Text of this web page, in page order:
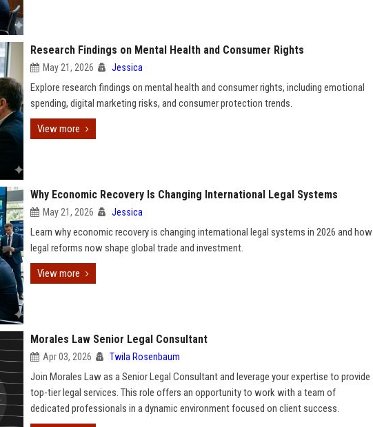
Research Findings on Mental Health and Consumer Rights
May 21, 2026 Jessica
Explore research findings on mental health and consumer rights, including emotional
spending, digital marketing risks, and consumer protection trends.
View more
Why Economic Recovery Is Changing International Legal Systems
May 21, 2026 Jessica
Learn why economic recovery is changing international legal systems in 2026 and how
legal reforms now shape global trade and investment.
View more
Morales Law Senior Legal Consultant
Apr 03, 2026 Twila Rosenbaum
Join Morales Law as a Senior Legal Consultant and leverage your expertise to provide
top-tier legal services. This role offers an opportunity to work with a team of
dedicated professionals in a dynamic environment focused on client success.